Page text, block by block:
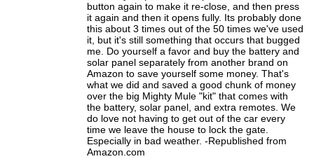
button again to make it re-close, and then press
it again and then it opens fully. Its probably done
this about 3 times out of the 50 times we've used
it, but it's still something that occurs that bugged
me. Do yourself a favor and buy the battery and
solar panel separately from another brand on
Amazon to save yourself some money. That's
what we did and saved a good chunk of money
over the big Mighty Mule "kit" that comes with
the battery, solar panel, and extra remotes. We
do love not having to get out of the car every
time we leave the house to lock the gate.
Especially in bad weather. -Republished from
Amazon.com